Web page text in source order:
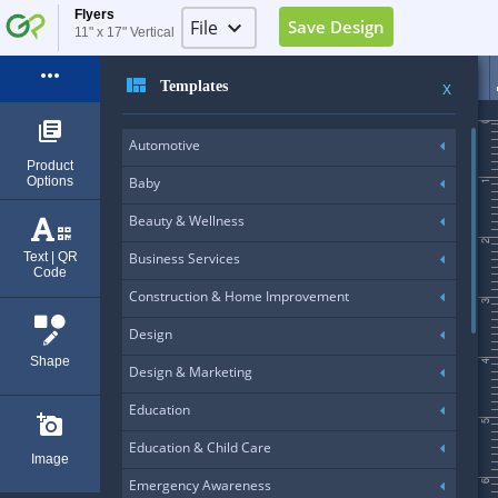
Flyers
11" x 17" Vertical
File keyboard_arrow_down
Exit (Ctrl+Q)
Save Design
more_horiz
library_books
Product
Options
Text | QR
Code
Shape
add_a_photo
Image
view_quilt Templates X
Automotive
Baby
Beauty & Wellness
Business Services
Construction & Home Improvement
Design
Design & Marketing
Education
Education & Child Care
Emergency Awareness
0
1
2
3
4
5
6